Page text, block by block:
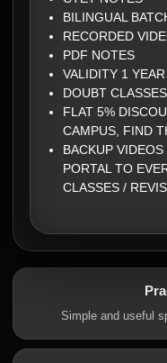
BILINGUAL
RECORDED
PDF NOTES
VALIDITY 1 YEAR
DOUBT CLASSES
FLAT 5%
CAMPUS, FIND
BACKUP
PORTAL TO
CLASSES /
Simple and useful